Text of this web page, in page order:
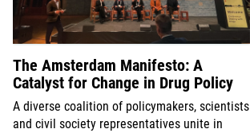
The Amsterdam Manifesto: A
Catalyst for Change in Drug Policy
A diverse coalition of policymakers, scientists
and civil society representatives unite in